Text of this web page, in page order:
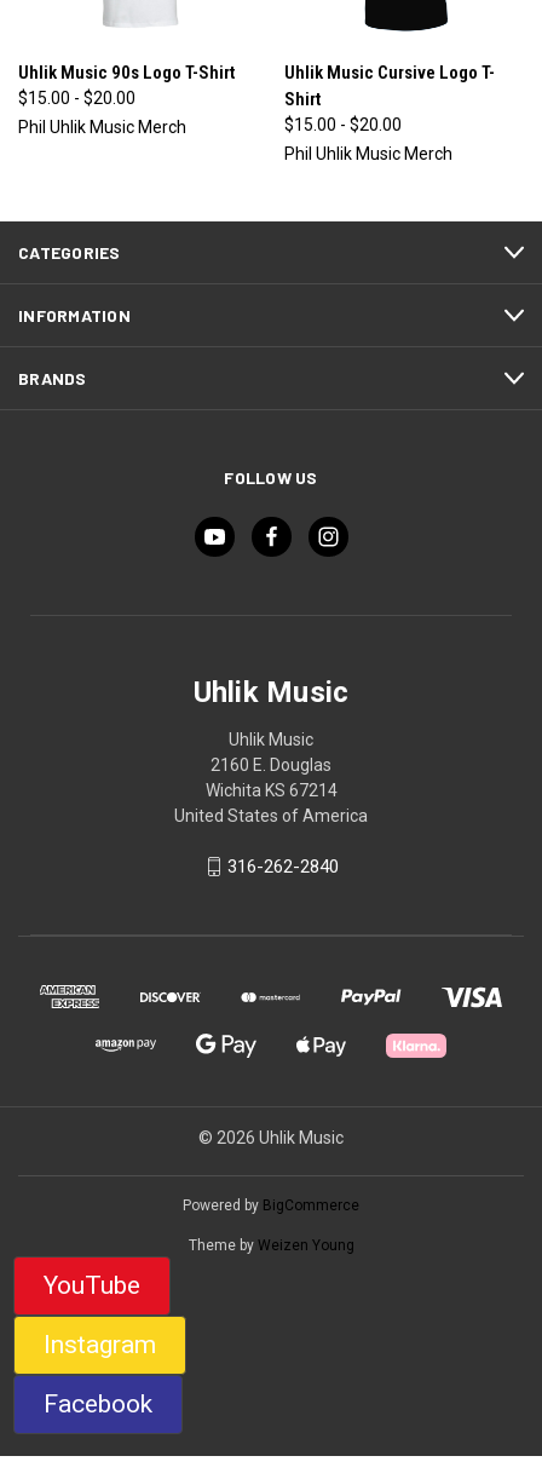
Uhlik Music 90s Logo T-Shirt
$15.00 - $20.00
Phil Uhlik Music Merch
Uhlik Music Cursive Logo T-
Shirt
$15.00 - $20.00
Phil Uhlik Music Merch
CATEGORIES
INFORMATION
BRANDS
FOLLOW US
Uhlik Music
Uhlik Music
2160 E. Douglas
Wichita KS 67214
United States of America
316-262-2840
© 2026 Uhlik Music
Powered by BigCommerce
Theme by Weizen Young
YouTube
Instagram
Facebook